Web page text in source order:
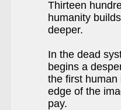
Thirteen
humanity
deeper.
In the dead
begins a
the first human
edge of the
pay.